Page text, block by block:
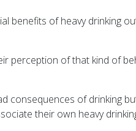
benefits of heavy drinking
perception of that kind of
of drinking
their own heavy